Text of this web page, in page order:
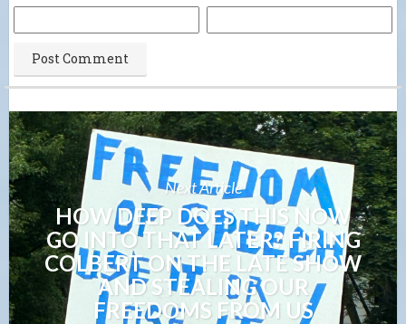
Next Article
HOW DEEP DOES THIS NOW
GO INTO THAT LATER? FIRING
COLBERT ON THE LATE SHOW
AND STEALING OUR
FREEDOMS FROM US